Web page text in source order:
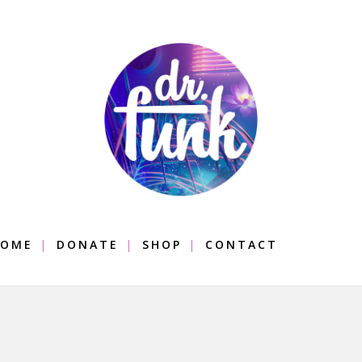
DONATE SHOP CONTACT